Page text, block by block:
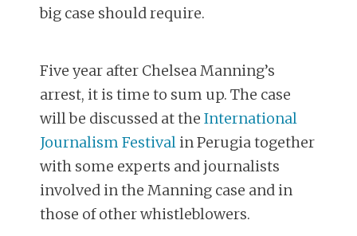
big case should require.
Five year after Chelsea Manning’s
arrest, it is time to sum up. The case
will be discussed at theInternational
Journalism Festivalin Perugia together
with some experts and journalists
involved in the Manning case and in
those of other whistleblowers.